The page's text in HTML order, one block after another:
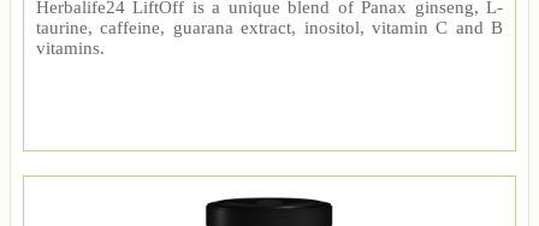
Herbalife24 LiftOff is a unique blend of Panax ginseng, L-
taurine, caffeine, guarana extract, inositol, vitamin C and B
vitamins.